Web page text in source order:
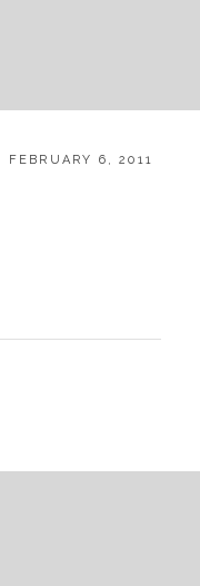
POSTED
FEBRUARY 6, 2011